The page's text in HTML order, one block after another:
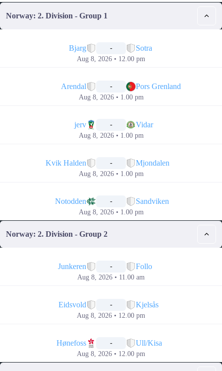
Norway: 2. Division - Group 1
Bjarg - Sotra
Aug 8, 2026 • 12.00 pm
Arendal - Pors Grenland
Aug 8, 2026 • 1.00 pm
jerv - Vidar
Aug 8, 2026 • 1.00 pm
Kvik Halden - Mjondalen
Aug 8, 2026 • 1.00 pm
Notodden - Sandviken
Aug 8, 2026 • 1.00 pm
Norway: 2. Division - Group 2
Junkeren - Follo
Aug 8, 2026 • 11.00 am
Eidsvold - Kjelsås
Aug 8, 2026 • 12.00 pm
Hønefoss - Ull/Kisa
Aug 8, 2026 • 12.00 pm